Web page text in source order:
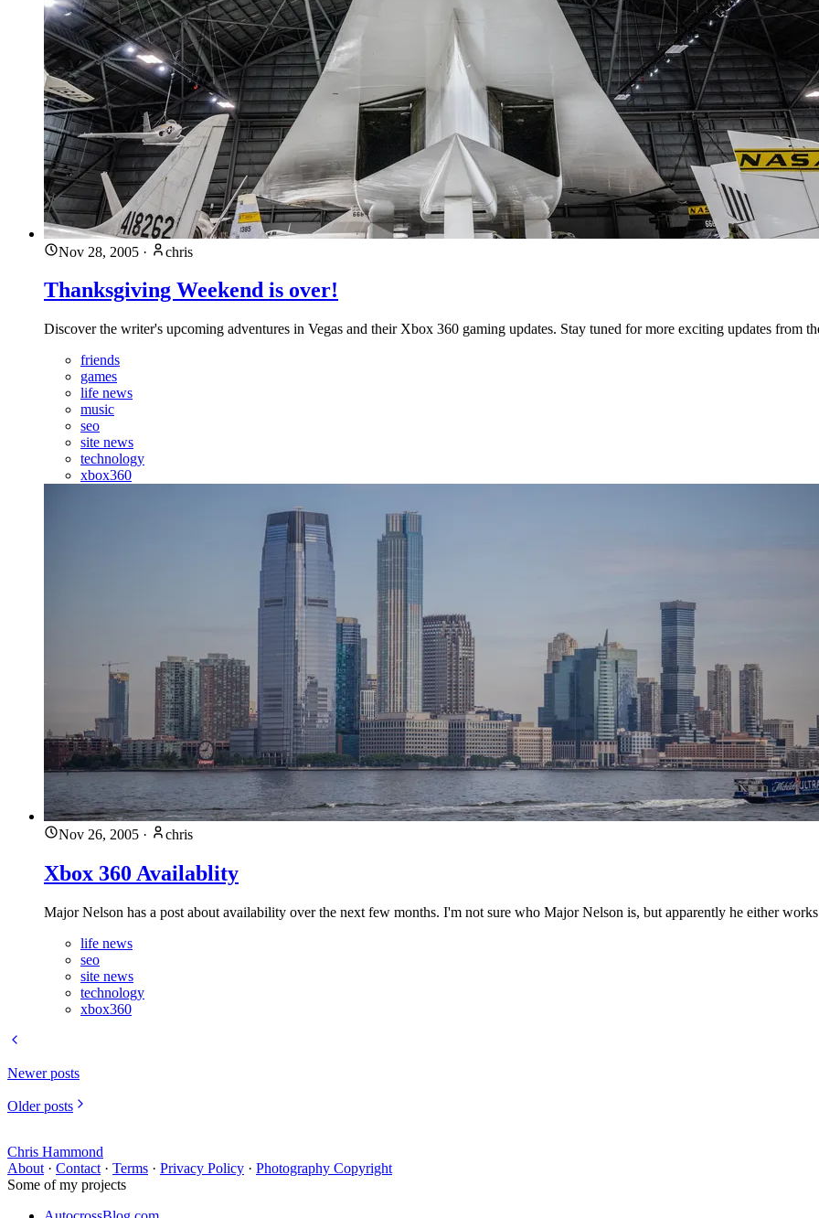
Nov 28, 2005 · chris
Thanksgiving Weekend is over!
Discover the writer's upcoming adventures in Vegas and their Xbox 360 gaming updates. Stay tuned for more exciting updates from
friends
games
life news
music
seo
site news
technology
xbox360
Nov 26, 2005 · chris
Xbox 360 Availablity
Major Nelson has a post about availability over the next few months. I'm not sure who Major Nelson is, but apparently he either
life news
seo
site news
technology
xbox360
Newer posts
Older posts
Chris Hammond
About · Contact · Terms · Privacy Policy · Photography Copyright
Some of my projects